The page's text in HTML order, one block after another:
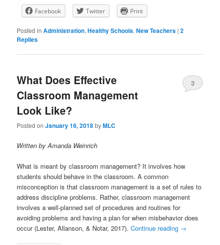
Facebook Twitter Print
Posted in Administration,Healthy Schools,New Teachers |2
Replies
What Does Effective
Classroom Management
Look Like?
Posted onJanuary 16, 2018byMLC
3
Written by Amanda Weinrich
What is meant by classroom management? It involves how
students should behave in the classroom. A common
misconception is that classroom management is a set of rules to
address discipline problems. Rather, classroom management
involves a well-planned set of procedures and routines for
avoiding problems and having a plan for when misbehavior does
occur (Lester, Allanson, & Notar, 2017).Continue reading →